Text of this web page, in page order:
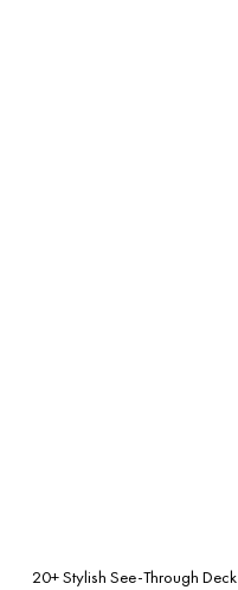
20+ Stylish See-Through Deck